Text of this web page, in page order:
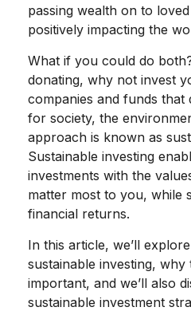
passing wealth on to
positively impacting the
What if you could do
donating, why not invest
companies and funds that
for society, the
approach is known as
Sustainable investing
investments with the
matter most to you, while
financial returns.
In this article, we’ll
sustainable investing, why
important, and we’ll also
sustainable investment